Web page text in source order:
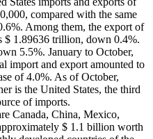
compared with the same
Among them, the export of
$ 1.89636 trillion, down 0.4%.
5.5%. January to October,
import and export amounted to
of 4.0%. As of October,
is the United States, the third
of imports.
Canada, China, Mexico,
$ 1.1 billion worth